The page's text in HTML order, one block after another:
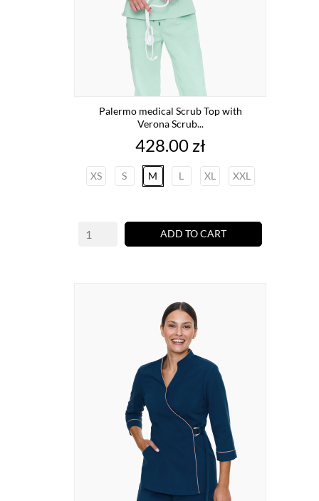
Palermo medical Scrub Top with
Verona Scrub...
Price
428.00 zł
XS S M L XL XXL
ADD TO CART